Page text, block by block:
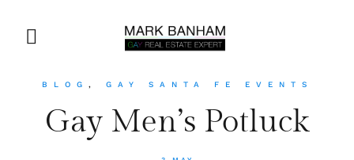
BLOG , GAY SANTA FE EVENTS
Gay Men’s Potluck